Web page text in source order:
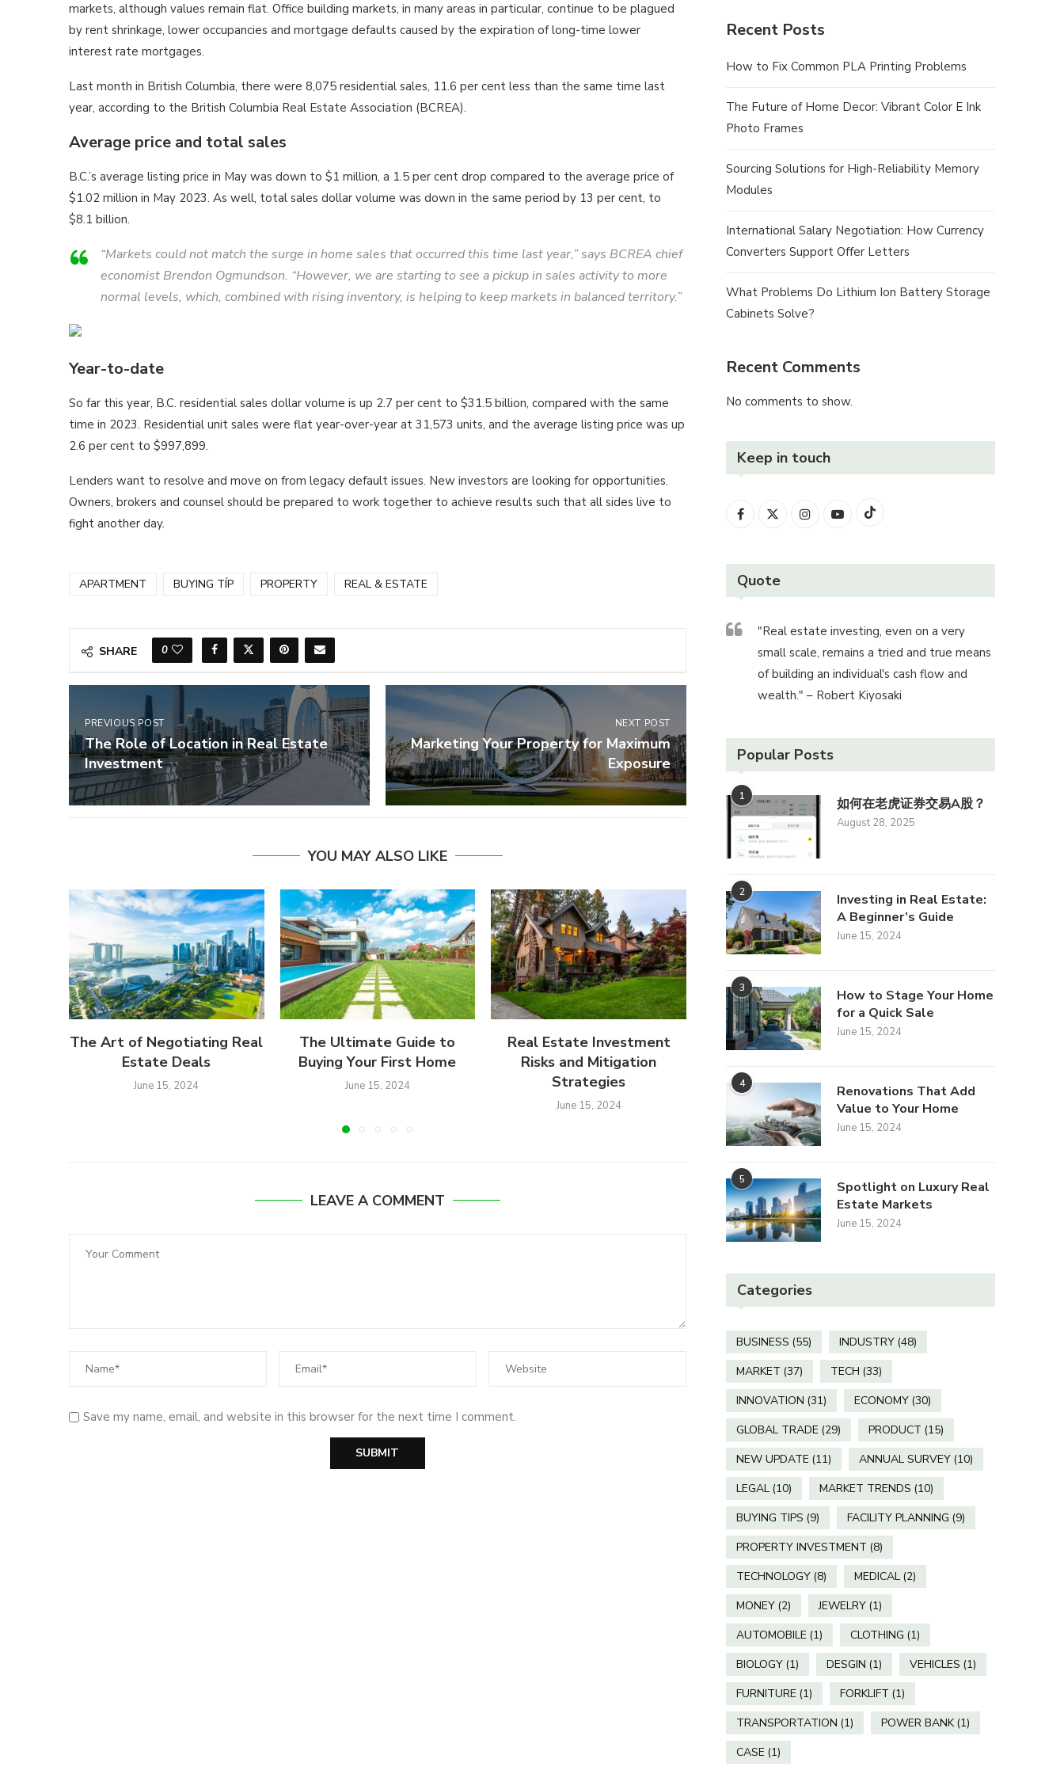
markets, although values remain flat. Office building markets, in many areas in particular, continue to be plagued
by rent shrinkage, lower occupancies and mortgage defaults caused by the expiration of long-time lower
interest rate mortgages.
Last month in British Columbia, there were 8,075 residential sales, 11.6 per cent less than the same time last
year, according to the British Columbia Real Estate Association (BCREA).
Average price and total sales
B.C.’s average listing price in May was down to $1 million, a 1.5 per cent drop compared to the average price of
$1.02 million in May 2023. As well, total sales dollar volume was down in the same period by 13 per cent, to
$8.1 billion.
“Markets could not match the surge in home sales that occurred this time last year,” says BCREA chief
economist Brendon Ogmundson. “However, we are starting to see a pickup in sales activity to more
normal levels, which, combined with rising inventory, is helping to keep markets in balanced territory.”
Year-to-date
So far this year, B.C. residential sales dollar volume is up 2.7 per cent to $31.5 billion, compared with the same
time in 2023. Residential unit sales were flat year-over-year at 31,573 units, and the average listing price was up
2.6 per cent to $997,899.
Lenders want to resolve and move on from legacy default issues. New investors are looking for opportunities.
Owners, brokers and counsel should be prepared to work together to achieve results such that all sides live to
fight another day.
APARTMENT BUYING TÍP PROPERTY REAL & ESTATE
SHARE 0
PREVIOUS POST
The Role of Location in Real Estate
Investment
NEXT POST
Marketing Your Property for Maximum
Exposure
YOU MAY ALSO LIKE
The Art of Negotiating Real
Estate Deals
June 15, 2024
The Ultimate Guide to
Buying Your First Home
June 15, 2024
Real Estate Investment
Risks and Mitigation
Strategies
June 15, 2024
The Influence of Design
June 15, 2024
LEAVE A COMMENT
Save my name, email, and website in this browser for the next time I comment.
Recent Posts
How to Fix Common PLA Printing Problems
The Future of Home Decor: Vibrant Color E Ink
Photo Frames
Sourcing Solutions for High-Reliability Memory
Modules
International Salary Negotiation: How Currency
Converters Support Offer Letters
What Problems Do Lithium Ion Battery Storage
Cabinets Solve?
Recent Comments
No comments to show.
Keep in touch
Quote
"Real estate investing, even on a very
small scale, remains a tried and true means
of building an individual's cash flow and
wealth." – Robert Kiyosaki
Popular Posts
1 如何在老虎证券交易A股？
August 28, 2025
2
Investing in Real Estate:
A Beginner’s Guide
June 15, 2024
3
How to Stage Your Home
for a Quick Sale
June 15, 2024
4
Renovations That Add
Value to Your Home
June 15, 2024
5
Spotlight on Luxury Real
Estate Markets
June 15, 2024
Categories
BUSINESS (55) INDUSTRY (48)
MARKET (37) TECH (33)
INNOVATION (31) ECONOMY (30)
GLOBAL TRADE (29) PRODUCT (15)
NEW UPDATE (11) ANNUAL SURVEY (10)
LEGAL (10) MARKET TRENDS (10)
BUYING TIPS (9) FACILITY PLANNING (9)
PROPERTY INVESTMENT (8)
TECHNOLOGY (8) MEDICAL (2)
MONEY (2) JEWELRY (1)
AUTOMOBILE (1) CLOTHING (1)
BIOLOGY (1) DESGIN (1) VEHICLES (1)
FURNITURE (1) FORKLIFT (1)
TRANSPORTATION (1) POWER BANK (1)
CASE (1)